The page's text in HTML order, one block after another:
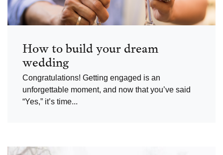
How to build your dream
wedding
Congratulations! Getting engaged is an
unforgettable moment, and now that you’ve said
“Yes,” it’s time...